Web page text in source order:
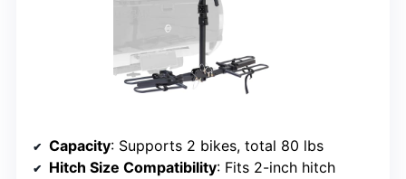
Capacity: Supports 2 bikes, total 80 lbs
Hitch Size Compatibility: Fits 2-inch hitch